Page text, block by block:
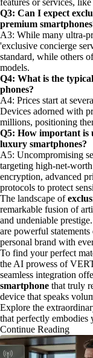
Q3: Can I expect
premium
A3: While many ultra-
'exclusive concierge
standard, while others
models.
Q4: What is the
phones?
A4: Prices start at
Devices adorned with
millions, positioning
Q5: How important is
luxury smartphones?
A5: Uncompromising
targeting high-net-
encryption, advanced
protocols to protect
The landscape of
remarkable fusion of
and undeniable
are powerful
personal brand with
To find your perfect
the AI prowess of
seamless integration
smartphone that truly
device that speaks
Explore the
that perfectly embodies
Continue Reading